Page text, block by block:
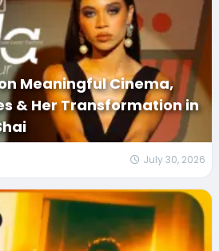
Meaningful Cinema,
& Her Transformation in
July 30, 2026